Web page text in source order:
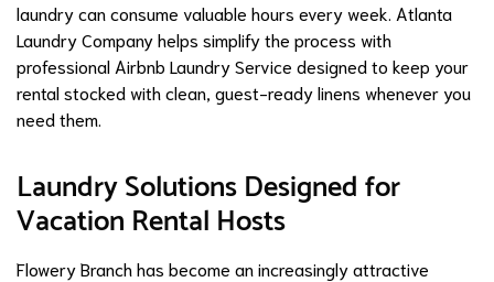
laundry can consume valuable hours every week. Atlanta
Laundry Company helps simplify the process with
professional Airbnb Laundry Service designed to keep your
rental stocked with clean, guest-ready linens whenever you
need them.
Laundry Solutions Designed for
Vacation Rental Hosts
Flowery Branch has become an increasingly attractive